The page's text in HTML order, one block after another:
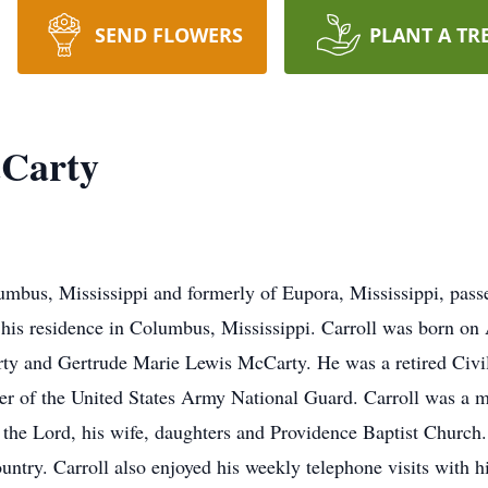
SEND FLOWERS PLANT A
Mississippi and formerly of Eupora, Mississippi,
residence in Columbus, Mississippi. Carroll was born
and Gertrude Marie Lewis McCarty. He was a retired
of the United States Army National Guard. Carroll was a
Lord, his wife, daughters and Providence Baptist
Carroll also enjoyed his weekly telephone visits with